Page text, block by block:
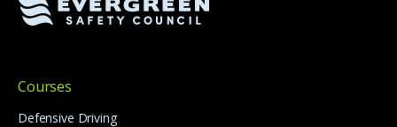
Courses
Defensive Driving